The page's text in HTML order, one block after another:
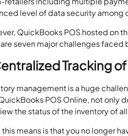
level of data security among
QuickBooks POS hosted on
seven major challenges
Tracking
management is a huge
POS Online, not only
the status of the inventory of
this means is that you no longer